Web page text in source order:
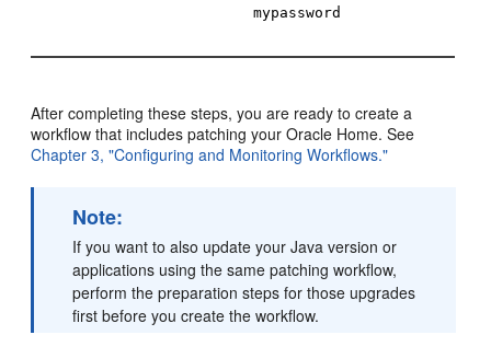
mypassword
After completing these steps, you are ready to create a
workflow that includes patching your Oracle Home. See
Chapter 3, "Configuring and Monitoring Workflows."
Note:
If you want to also update your Java version or
applications using the same patching workflow,
perform the preparation steps for those upgrades
first before you create the workflow.